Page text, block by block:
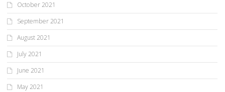
October 2021
September 2021
August 2021
July 2021
June 2021
May 2021